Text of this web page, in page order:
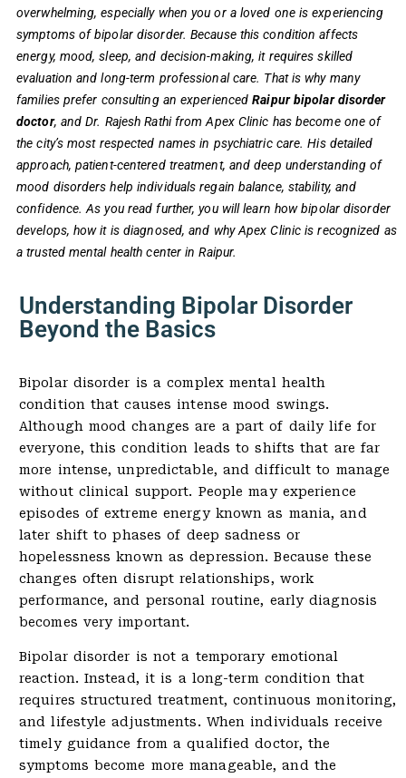
overwhelming, especially when you or a loved one is experiencing
symptoms of bipolar disorder. Because this condition affects
energy, mood, sleep, and decision-making, it requires skilled
evaluation and long-term professional care. That is why many
families prefer consulting an experiencedRaipur bipolar disorder
doctor, and Dr. Rajesh Rathi from Apex Clinic has become one of
the city’s most respected names in psychiatric care. His detailed
approach, patient-centered treatment, and deep understanding of
mood disorders help individuals regain balance, stability, and
confidence. As you read further, you will learn how bipolar disorder
develops, how it is diagnosed, and why Apex Clinic is recognized as
a trusted mental health center in Raipur.
Understanding Bipolar Disorder
Beyond the Basics
Bipolar disorder is a complex mental health
condition that causes intense mood swings.
Although mood changes are a part of daily life for
everyone, this condition leads to shifts that are far
more intense, unpredictable, and difficult to manage
without clinical support. People may experience
episodes of extreme energy known as mania, and
later shift to phases of deep sadness or
hopelessness known as depression. Because these
changes often disrupt relationships, work
performance, and personal routine, early diagnosis
becomes very important.
Bipolar disorder is not a temporary emotional
reaction. Instead, it is a long-term condition that
requires structured treatment, continuous monitoring,
and lifestyle adjustments. When individuals receive
timely guidance from a qualified doctor, the
symptoms become more manageable, and the